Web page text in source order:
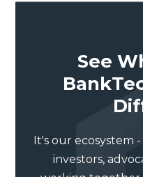
See
It's our ecosystem
investors,